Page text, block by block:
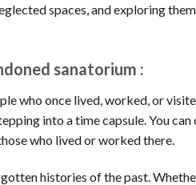
spaces, and exploring
sanatorium :
who once lived, worked, or
into a time capsule. You
who lived or worked there.
histories of the past.